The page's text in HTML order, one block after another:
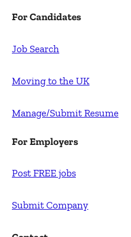
For Candidates
Job Search
Moving to the UK
Manage/Submit Resume
For Employers
Post FREE jobs
Submit Company